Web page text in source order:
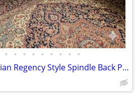
• • • • • • • • •
Vintage Classic Victorian Regency Style Spindle Back Parlor Settee